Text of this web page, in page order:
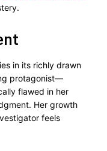
in its richly drawn
protagonist—
flawed in her
Her growth
feels